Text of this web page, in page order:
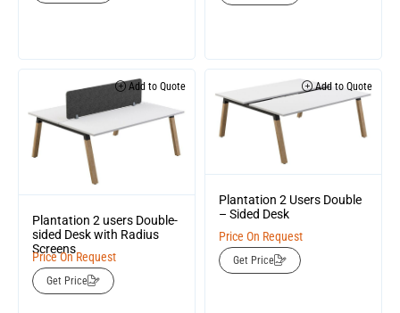
Add to Quote
Plantation 2 users Double-
sided Desk with Radius
Screens
Price On Request
Get Price
Add to Quote
Plantation 2 Users Double
– Sided Desk
Price On Request
Get Price